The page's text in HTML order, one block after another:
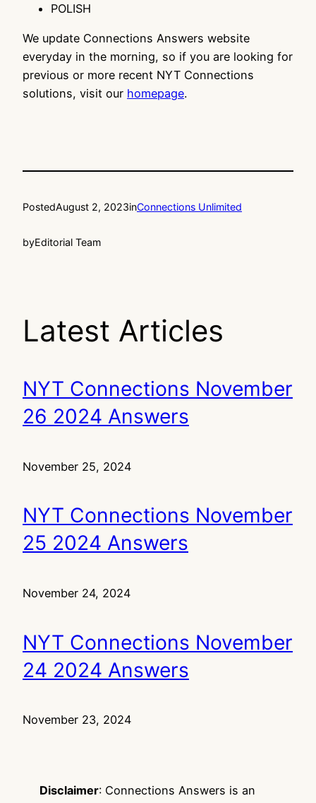
POLISH
We update Connections Answers website
everyday in the morning, so if you are looking for
previous or more recent NYT Connections
solutions, visit our homepage.
PostedAugust 2, 2023inConnections Unlimited
byEditorial Team
Latest Articles
NYT Connections November
26 2024 Answers
November 25, 2024
NYT Connections November
25 2024 Answers
November 24, 2024
NYT Connections November
24 2024 Answers
November 23, 2024
Disclaimer: Connections Answers is an